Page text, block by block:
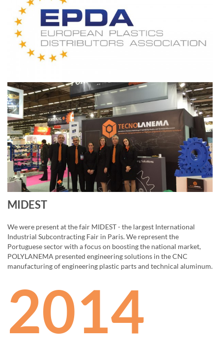
MIDEST
We were present at the fair MIDEST - the largest International
Industrial Subcontracting Fair in Paris. We represent the
Portuguese sector with a focus on boosting the national market,
POLYLANEMA presented engineering solutions in the CNC
manufacturing of engineering plastic parts and technical aluminum.
2014